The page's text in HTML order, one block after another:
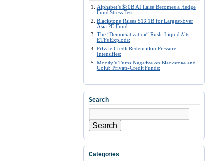
Alphabet’s $80B AI Raise Becomes a Hedge
Fund Stress Test:
Blackstone Raises $13.1B for Largest-Ever
Asia PE Fund:
The “Democratization” Rush: Liquid Alts
ETFs Explode:
Private Credit Redemption Pressure
Intensifies:
Moody’s Turns Negative on Blackstone and
Golub Private-Credit Funds:
Search
Search
Categories